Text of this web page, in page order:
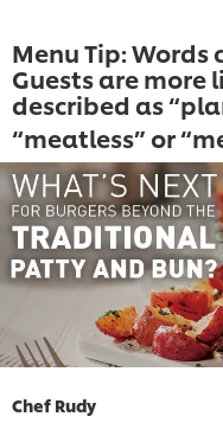
Menu Tip: Words
Guests are more
described as
“meatless” or
Chef Rudy